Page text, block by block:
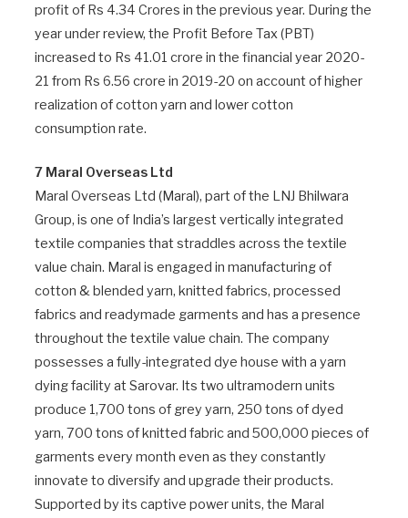
profit of Rs 4.34 Crores in the previous year. During the
year under review, the Profit Before Tax (PBT)
increased to Rs 41.01 crore in the financial year 2020-
21 from Rs 6.56 crore in 2019-20 on account of higher
realization of cotton yarn and lower cotton
consumption rate.
7 Maral Overseas Ltd
Maral Overseas Ltd (Maral), part of the LNJ Bhilwara
Group, is one of India’s largest vertically integrated
textile companies that straddles across the textile
value chain. Maral is engaged in manufacturing of
cotton & blended yarn, knitted fabrics, processed
fabrics and readymade garments and has a presence
throughout the textile value chain. The company
possesses a fully-integrated dye house with a yarn
dying facility at Sarovar. Its two ultramodern units
produce 1,700 tons of grey yarn, 250 tons of dyed
yarn, 700 tons of knitted fabric and 500,000 pieces of
garments every month even as they constantly
innovate to diversify and upgrade their products.
Supported by its captive power units, the Maral